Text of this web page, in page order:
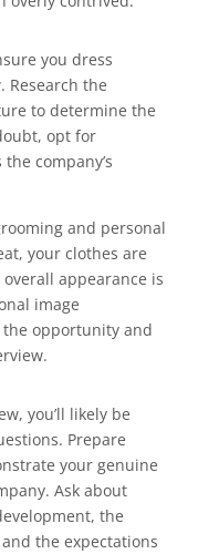
you dress
the
to determine the
opt for
company’s
and personal
your clothes are
appearance is
image
opportunity and
you’ll likely be
Prepare
your genuine
Ask about
the
the expectations